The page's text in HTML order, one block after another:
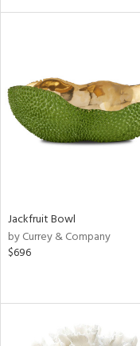
Jackfruit Bowl
by Currey & Company
$696